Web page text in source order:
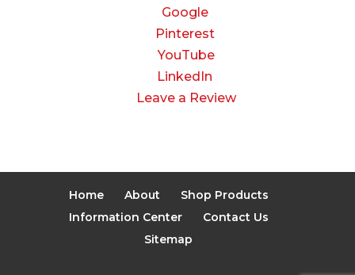
Google
Pinterest
YouTube
LinkedIn
Leave a Review
Home About
Shop Products
Information Center
Contact Us
Sitemap